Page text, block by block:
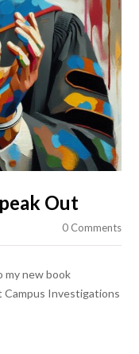
Out
0 Comments
my new book
Investigations